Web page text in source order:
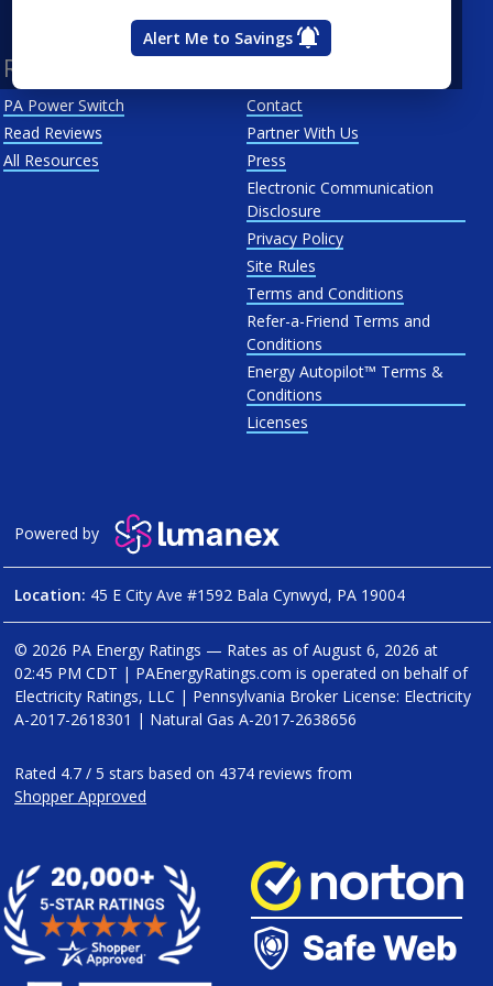
Alert Me to Savings
Resources
PA Power Switch
Read Reviews
All Resources
Contact
Partner With Us
Press
Electronic Communication
Disclosure
Privacy Policy
Site Rules
Terms and Conditions
Refer-a-Friend Terms and
Conditions
Energy Autopilot™ Terms &
Conditions
Licenses
Powered by
Location: 45 E City Ave #1592 Bala Cynwyd, PA 19004
© 2026 PA Energy Ratings — Rates as ofAugust 6, 2026 at
02:45 PM CDT | PAEnergyRatings.com is operated on behalf of
Electricity Ratings, LLC | Pennsylvania Broker License: Electricity
A-2017-2618301 | Natural Gas A-2017-2638656
Rated 4.7 / 5 stars based on 4374 reviews from
Shopper Approved